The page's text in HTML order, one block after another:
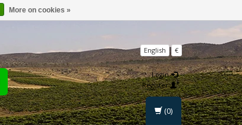
English €
Login
Register
(0)
More on cookies »